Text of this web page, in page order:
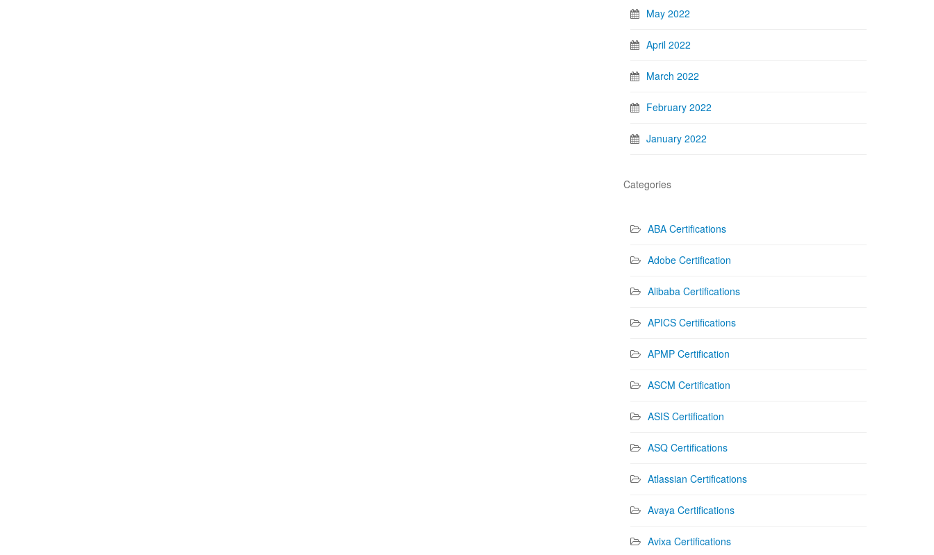
May 2022
April 2022
March 2022
February 2022
January 2022
Categories
ABA Certifications
Adobe Certification
Alibaba Certifications
APICS Certifications
APMP Certification
ASCM Certification
ASIS Certification
ASQ Certifications
Atlassian Certifications
Avaya Certifications
Avixa Certifications